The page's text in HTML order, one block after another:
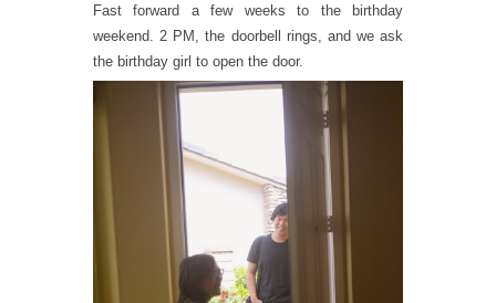
Fast forward a few weeks to the birthday
weekend. 2 PM, the doorbell rings, and we ask
the birthday girl to open the door.